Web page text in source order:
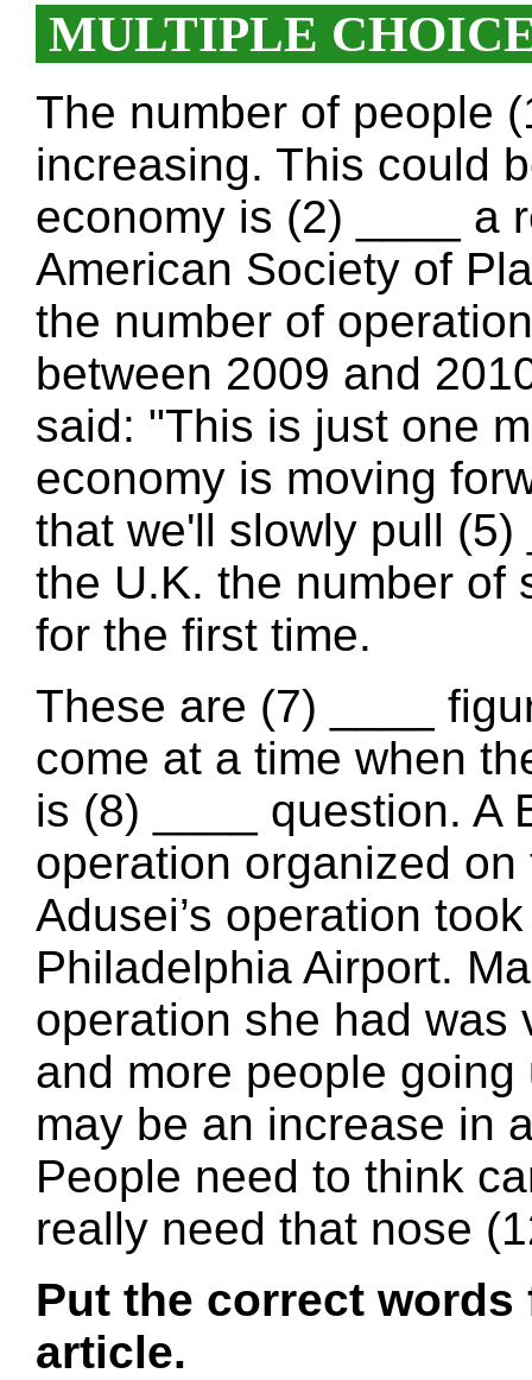
MULTIPLE
The number of people
increasing. This could
economy is (2) ____ a
American Society of
the number of
between 2009 and
said: "This is just one
economy is moving
that we'll slowly pull
the U.K. the number of
for the first time.
These are (7) ____
come at a time when
is (8) ____ question. A
operation organized
Adusei’s operation
Philadelphia Airport.
operation she had was
and more people
may be an increase in
People need to think
really need that nose
Put the correct
article.